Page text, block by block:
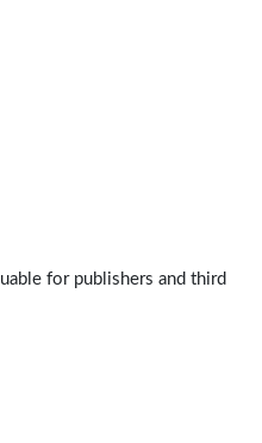
for publishers and third